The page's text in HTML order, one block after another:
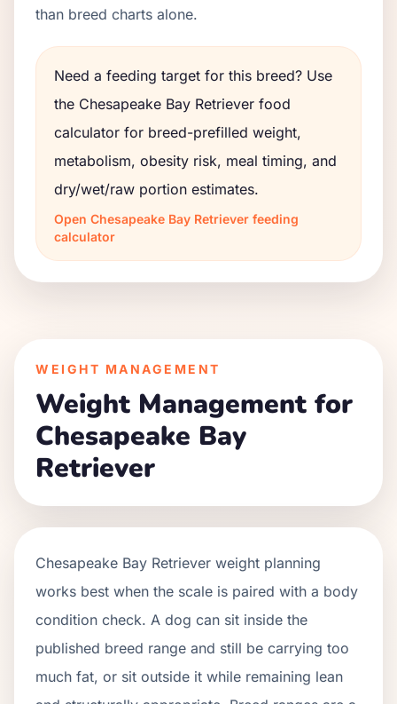
than breed charts alone.
Need a feeding target for this breed? Use
the Chesapeake Bay Retriever food
calculator for breed-prefilled weight,
metabolism, obesity risk, meal timing, and
dry/wet/raw portion estimates.
Open Chesapeake Bay Retriever feeding
calculator
WEIGHT MANAGEMENT
Weight Management for
Chesapeake Bay
Retriever
Chesapeake Bay Retriever weight planning
works best when the scale is paired with a body
condition check. A dog can sit inside the
published breed range and still be carrying too
much fat, or sit outside it while remaining lean